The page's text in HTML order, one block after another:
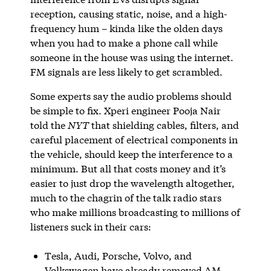
reception, causing static, noise, and a high-
frequency hum – kinda like the olden days
when you had to make a phone call while
someone in the house was using the internet.
FM signals are less likely to get scrambled.
Some experts say the audio problems should
be simple to fix. Xperi engineer Pooja Nair
told the NYTthat shielding cables, filters, and
careful placement of electrical components in
the vehicle, should keep the interference to a
minimum. But all that costs money and it’s
easier to just drop the wavelength altogether,
much to the chagrin of the talk radio stars
who make millions broadcasting to millions of
listeners suck in their cars:
Tesla, Audi, Porsche, Volvo, and